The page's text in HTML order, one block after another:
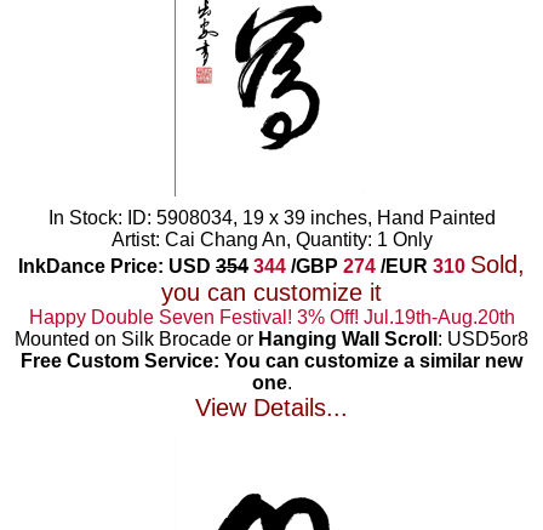
In Stock: ID: 5908034, 19 x 39 inches, Hand Painted
Artist: Cai Chang An, Quantity: 1 Only
InkDance Price: USD 354 344 /GBP 274 /EUR 310 Sold,
you can customize it
Happy Double Seven Festival! 3% Off! Jul.19th-Aug.20th
Mounted on Silk Brocade or Hanging Wall Scroll : USD5or8
Free Custom Service: You can customize a similar new
one.
View Details...